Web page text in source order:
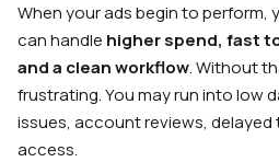
When your ads begin to
can handle higher spend, fast
and a clean workflow. Without
frustrating. You may run into low
issues, account reviews,
access.